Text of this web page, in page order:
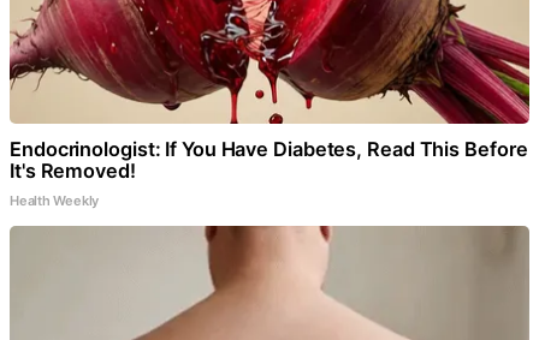
Endocrinologist: If You Have Diabetes, Read This Before
It's Removed!
Health Weekly